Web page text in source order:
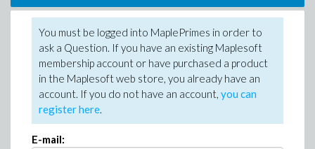
You must be logged into MaplePrimes in order to
ask a Question. If you have an existing Maplesoft
membership account or have purchased a product
in the Maplesoft web store, you already have an
account. If you do not have an account, you can
register here.
E-mail: